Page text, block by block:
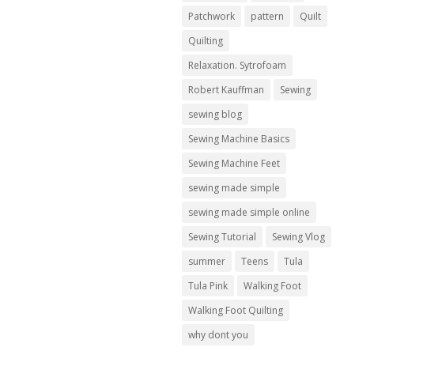
Patchwork
pattern
Quilt
Quilting
Relaxation. Sytrofoam
Robert Kauffman
Sewing
sewing blog
Sewing Machine Basics
Sewing Machine Feet
sewing made simple
sewing made simple online
Sewing Tutorial
Sewing Vlog
summer
Teens
Tula
Tula Pink
Walking Foot
Walking Foot Quilting
why dont you